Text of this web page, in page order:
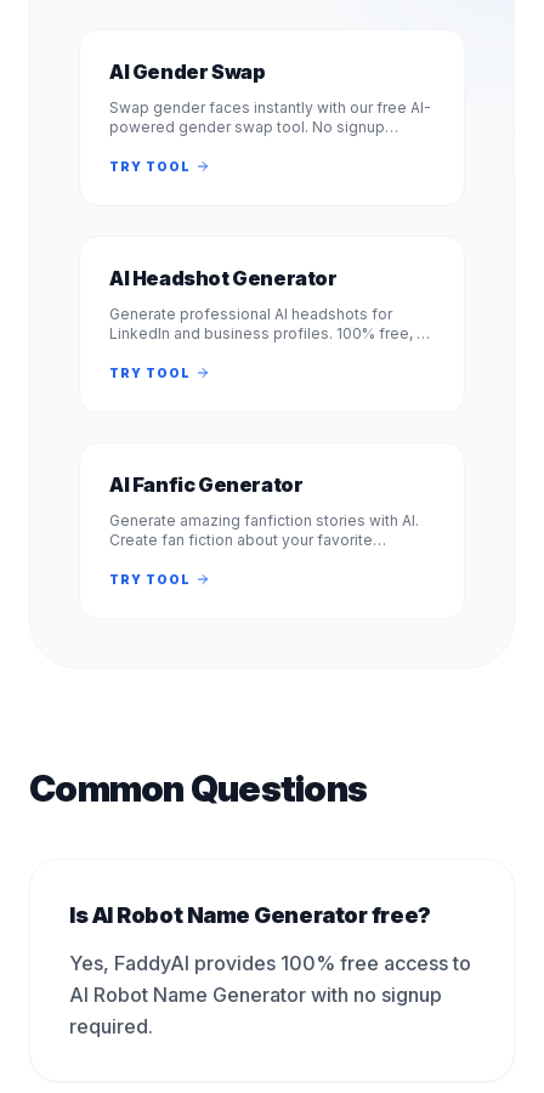
AI Gender Swap
Swap gender faces instantly with our free AI-
powered gender swap tool. No signup
female or female to male in seconds.
TRY TOOL
AI Headshot Generator
Generate professional AI headshots for
LinkedIn and business profiles. 100% free, no
headshots instantly. No registration.
TRY TOOL
AI Fanfic Generator
Generate amazing fanfiction stories with AI.
Create fan fiction about your favorite
signup required. Experience.
TRY TOOL
Common Questions
Is AI Robot Name Generator free?
Yes, FaddyAI provides 100% free access to
AI Robot Name Generator with no signup
required.